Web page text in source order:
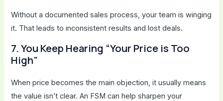
Without a documented sales process, your team is winging
it. That leads to inconsistent results and lost deals.
7. You Keep Hearing “Your Price is Too
High”
When price becomes the main objection, it usually means
the value isn’t clear. An FSM can help sharpen your